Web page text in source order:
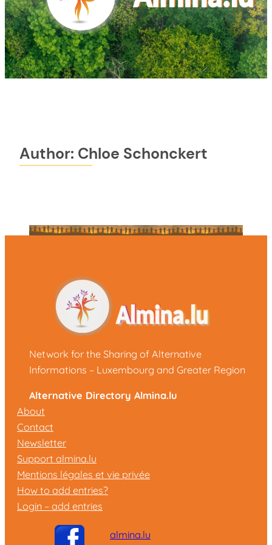
Author: Chloe Schonckert
Network for the Sharing of Alternative
Informations – Luxembourg and Greater Region
Alternative Directory Almina.lu
About
Contact
Newsletter
Support almina.lu
Mentions légales et vie privée
How to add entries?
Login – add entries
almina.lu